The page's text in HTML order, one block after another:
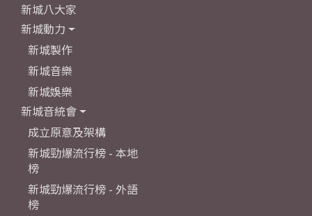
新城八大家
新城動力
新城製作
新城音樂
新城娛樂
新城音統會
成立原意及架構
新城勁爆流行榜 - 本地
榜
新城勁爆流行榜 - 外語
榜